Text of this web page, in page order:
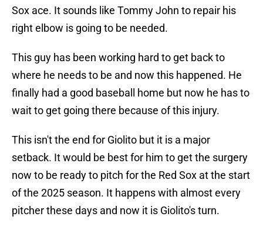
Sox ace. It sounds like Tommy John to repair his
right elbow is going to be needed.
This guy has been working hard to get back to
where he needs to be and now this happened. He
finally had a good baseball home but now he has to
wait to get going there because of this injury.
This isn't the end for Giolito but it is a major
setback. It would be best for him to get the surgery
now to be ready to pitch for the Red Sox at the start
of the 2025 season. It happens with almost every
pitcher these days and now it is Giolito's turn.